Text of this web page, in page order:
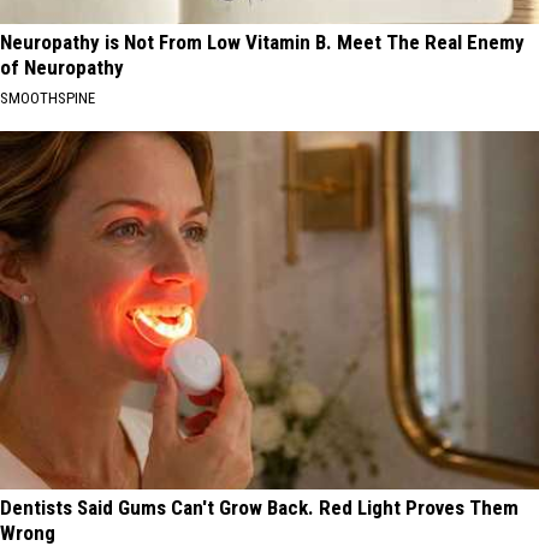
Neuropathy is Not From Low Vitamin B. Meet The Real Enemy
of Neuropathy
SMOOTHSPINE
Dentists Said Gums Can't Grow Back. Red Light Proves Them
Wrong